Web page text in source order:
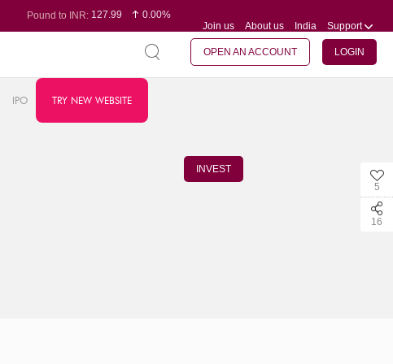
Pound to INR:127.99
0.00%
0.06%
Join us About us India Support
OPEN AN ACCOUNT LOGIN
IPO TRY NEW WEBSITE
5
16
INVEST